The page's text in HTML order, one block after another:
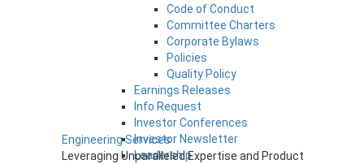
Engineering Services
Leveraging Unparalleled Expertise and Product
Code of Conduct
Committee Charters
Corporate Bylaws
Policies
Quality Policy
Earnings Releases
Info Request
Investor Conferences
Investor Newsletter
Leadership